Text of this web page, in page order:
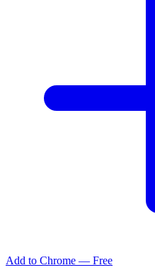
Add to Chrome — Free